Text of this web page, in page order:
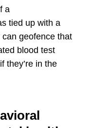
a
tied up with a
geofence that
blood test
they’re in the